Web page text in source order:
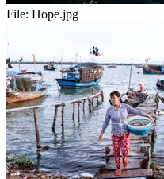
File: Hope.jpg